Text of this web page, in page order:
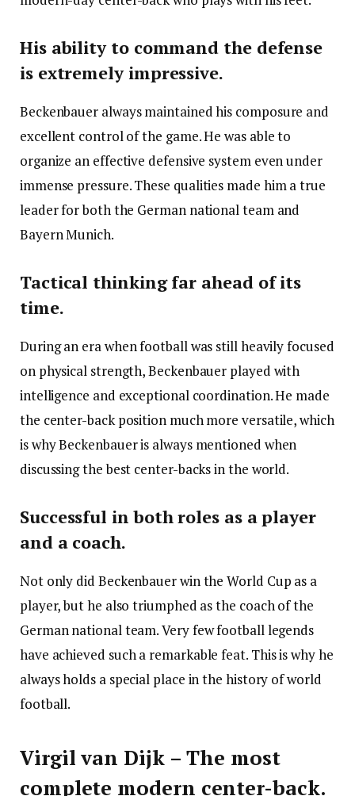
His ability to command the defense
is extremely impressive.
Beckenbauer always maintained his composure and
excellent control of the game. He was able to
organize an effective defensive system even under
immense pressure. These qualities made him a true
leader for both the German national team and
Bayern Munich.
Tactical thinking far ahead of its
time.
During an era when football was still heavily focused
on physical strength, Beckenbauer played with
intelligence and exceptional coordination. He made
the center-back position much more versatile, which
is why Beckenbauer is always mentioned when
discussing the best center-backs in the world.
Successful in both roles as a player
and a coach.
Not only did Beckenbauer win the World Cup as a
player, but he also triumphed as the coach of the
German national team. Very few football legends
have achieved such a remarkable feat. This is why he
always holds a special place in the history of world
football.
Virgil van Dijk – The most
complete modern center-back.